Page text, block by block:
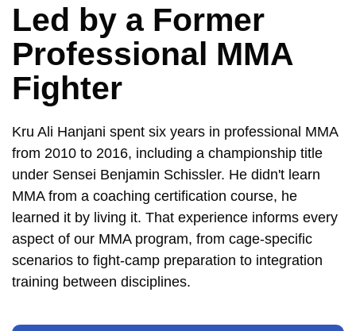
Led by a Former
Professional MMA
Fighter
Kru Ali Hanjani spent six years in professional MMA
from 2010 to 2016, including a championship title
under Sensei Benjamin Schissler. He didn't learn
MMA from a coaching certification course, he
learned it by living it. That experience informs every
aspect of our MMA program, from cage-specific
scenarios to fight-camp preparation to integration
training between disciplines.